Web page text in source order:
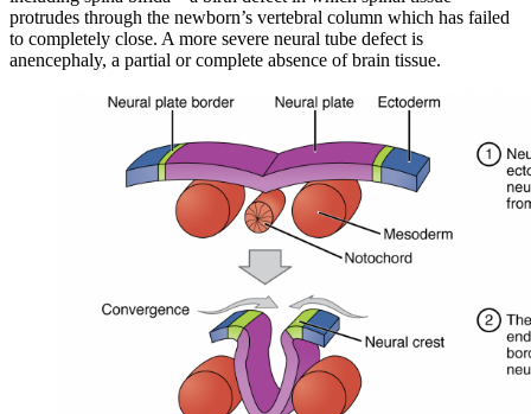
protrudes through the newborn’s vertebral column which has failed
to completely close. A more severe neural tube defect is
anencephaly, a partial or complete absence of brain tissue.